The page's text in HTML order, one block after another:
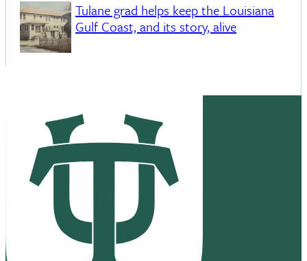
Tulane grad helps keep the Louisiana
Gulf Coast, and its story, alive